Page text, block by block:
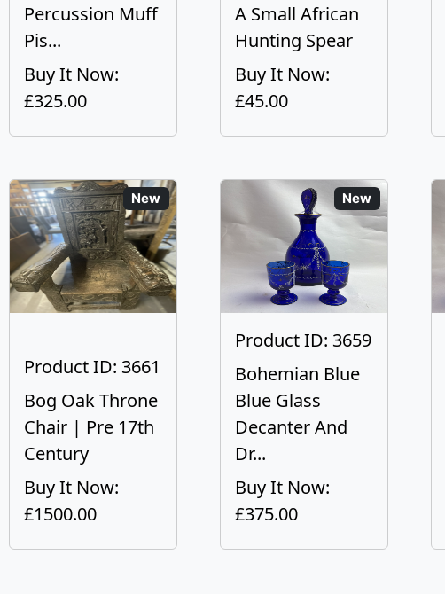
Percussion Muff
Pis...
Buy It Now:
£325.00
A Small African
Hunting Spear
Buy It Now:
£45.00
New
Product ID: 3661
Bog Oak Throne
Chair | Pre 17th
Century
Buy It Now:
£1500.00
New
Product ID: 3659
Bohemian Blue
Blue Glass
Decanter And
Dr...
Buy It Now:
£375.00